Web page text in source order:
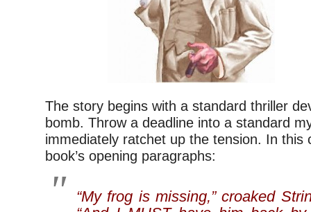
The story begins with a standard thriller
bomb. Throw a deadline into a standard
immediately ratchet up the tension. In this
book’s opening paragraphs:
“My frog is missing,” croaked